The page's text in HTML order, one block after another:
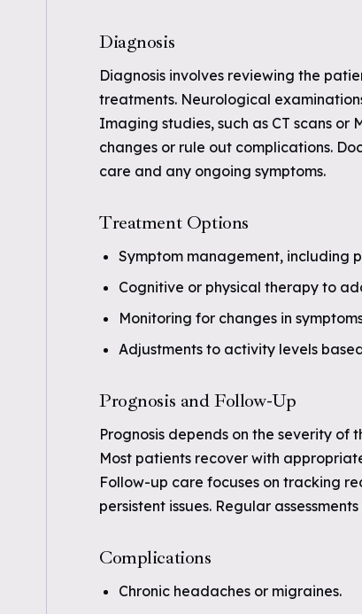
Diagnosis
Diagnosis involves reviewing the
treatments. Neurological
Imaging studies, such as CT scans
changes or rule out complications.
care and any ongoing symptoms.
Treatment Options
Symptom management, including
Cognitive or physical therapy to
Monitoring for changes in
Adjustments to activity levels
Prognosis and Follow-Up
Prognosis depends on the severity of
Most patients recover with
Follow-up care focuses on tracking
persistent issues. Regular
Complications
Chronic headaches or migraines.